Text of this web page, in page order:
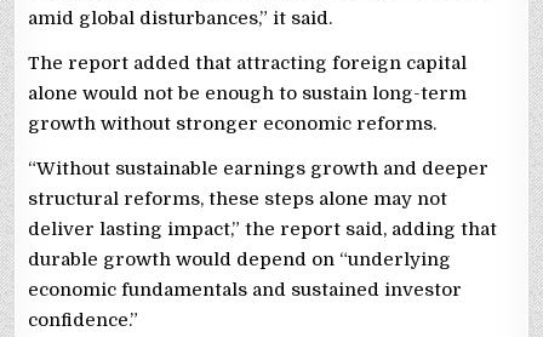
amid global disturbances,” it said.
The report added that attracting foreign capital
alone would not be enough to sustain long-term
growth without stronger economic reforms.
“Without sustainable earnings growth and deeper
structural reforms, these steps alone may not
deliver lasting impact,” the report said, adding that
durable growth would depend on “underlying
economic fundamentals and sustained investor
confidence.”